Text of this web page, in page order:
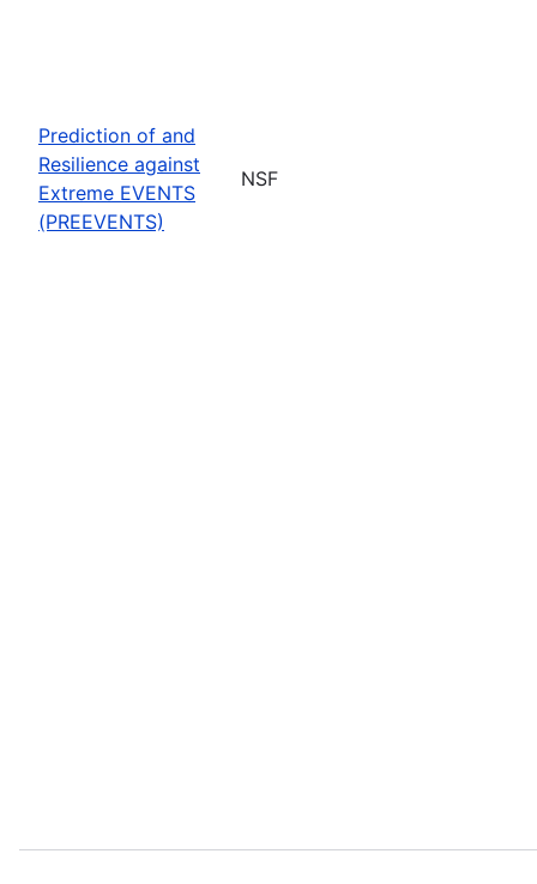
Prediction of and
Resilience against
Extreme EVENTS
(PREEVENTS)
NSF